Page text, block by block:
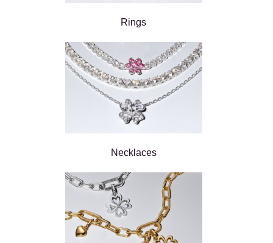
Rings
Necklaces